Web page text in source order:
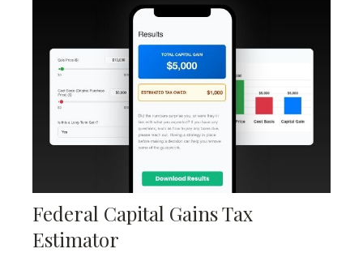
Federal Capital Gains Tax
Estimator